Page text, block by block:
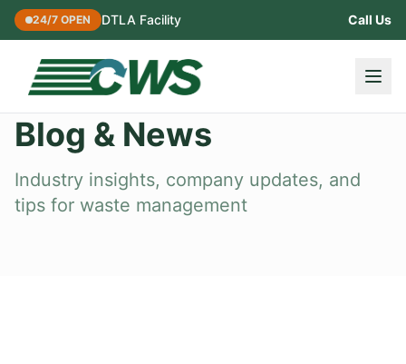
24/7 OPEN DTLA Facility Call Us
Blog & News
Industry insights, company updates, and
tips for waste management